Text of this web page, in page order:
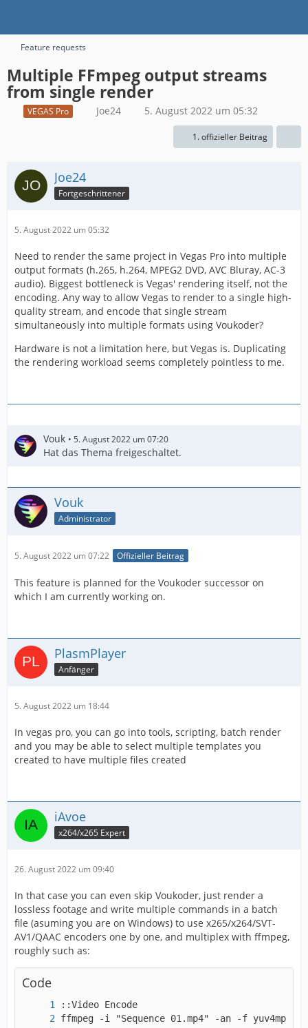
Feature requests
Multiple FFmpeg output streams
from single render
VEGAS Pro Joe24 5. August 2022 um 05:32
1. offizieller Beitrag
Joe24
Fortgeschrittener
5. August 2022 um 05:32
Need to render the same project in Vegas Pro into multiple
output formats (h.265, h.264, MPEG2 DVD, AVC Bluray, AC-3
audio). Biggest bottleneck is Vegas' rendering itself, not the
encoding. Any way to allow Vegas to render to a single high-
quality stream, and encode that single stream
simultaneously into multiple formats using Voukoder?
Hardware is not a limitation here, but Vegas is. Duplicating
the rendering workload seems completely pointless to me.
Vouk 5. August 2022 um 07:20
Hat das Thema freigeschaltet.
Vouk
Administrator
5. August 2022 um 07:22 Offizieller Beitrag
This feature is planned for the Voukoder successor on
which I am currently working on.
PlasmPlayer
Anfänger
5. August 2022 um 18:44
In vegas pro, you can go into tools, scripting, batch render
and you may be able to select multiple templates you
created to have multiple files created
iAvoe
x264/x265 Expert
26. August 2022 um 09:40
In that case you can even skip Voukoder, just render a
lossless footage and write multiple commands in a batch
file (asuming you are on Windows) to use x265/x264/SVT-
AV1/QAAC encoders one by one, and multiplex with ffmpeg,
roughly such as:
Code